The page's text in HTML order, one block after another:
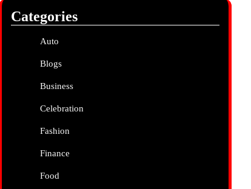
Categories
Auto
Blogs
Business
Celebration
Fashion
Finance
Food